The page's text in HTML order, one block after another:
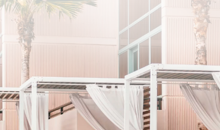
SUBSCRIBE
I agree to the privacy policy